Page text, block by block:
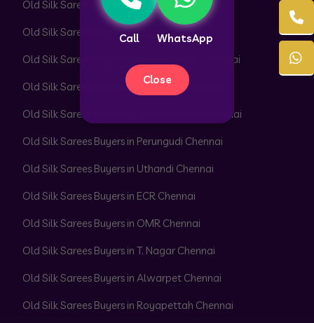
Call WhatsApp
Close
Old Silk Sarees Buyers in Perambur Chennai
Old Silk Sarees Buyers in Adyar Chennai
Old Silk Sarees Buyers in Besant Nagar Chennai
Old Silk Sarees Buyers in Velachery Chennai
Old Silk Sarees Buyers in Thiruvanmiyur Chennai
Old Silk Sarees Buyers in Perungudi Chennai
Old Silk Sarees Buyers in Uthandi Chennai
Old Silk Sarees Buyers in ECR Chennai
Old Silk Sarees Buyers in OMR Chennai
Old Silk Sarees Buyers in T. Nagar Chennai
Old Silk Sarees Buyers in Alwarpet Chennai
Old Silk Sarees Buyers in Royapettah Chennai